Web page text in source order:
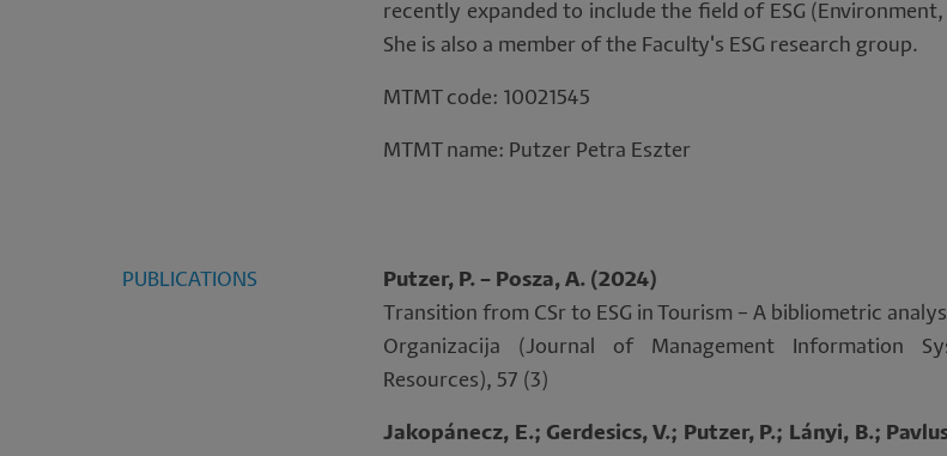
recently expanded to include the field of ESG (Environment,
She is also a member of the Faculty's ESG research group.
MTMT code: 10021545
MTMT name: Putzer Petra Eszter
PUBLICATIONS
Putzer, P. – Posza, A. (2024)
Transition from CSr to ESG in Tourism – A bibliometric
Organizacija (Journal of Management Information
Resources), 57 (3)
Jakopánecz, E.; Gerdesics, V.; Putzer, P.; Lányi, B.;